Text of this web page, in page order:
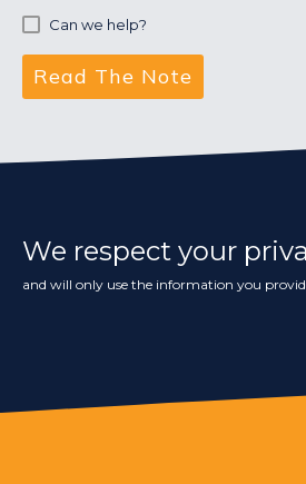
Can we help?
We respect your
and will only use the information you